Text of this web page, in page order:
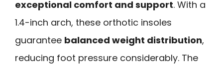
exceptional comfort and support. With a
1.4-inch arch, these orthotic insoles
guarantee balanced weight distribution,
reducing foot pressure considerably. The